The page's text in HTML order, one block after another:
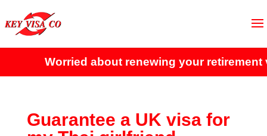
Worried about renewing your retirement
Guarantee a UK visa for